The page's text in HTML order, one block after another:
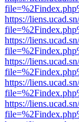
https://
https://
https://
https://
https://